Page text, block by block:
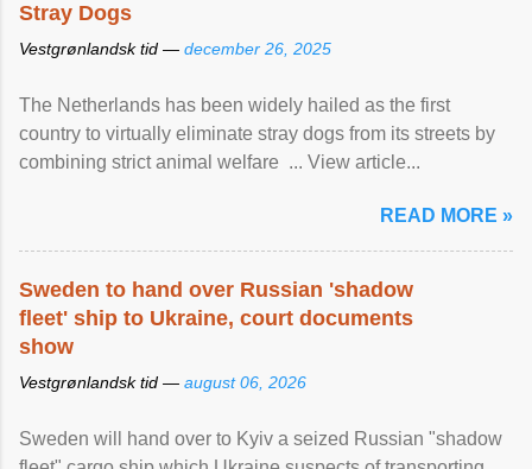
Stray Dogs
Vestgrønlandsk tid — december 26, 2025
The Netherlands has been widely hailed as the first
country to virtually eliminate stray dogs from its streets by
combining strict animal welfare ... View article...
READ MORE »
Sweden to hand over Russian 'shadow
fleet' ship to Ukraine, court documents
show
Vestgrønlandsk tid — august 06, 2026
Sweden will hand over to Kyiv a seized Russian "shadow